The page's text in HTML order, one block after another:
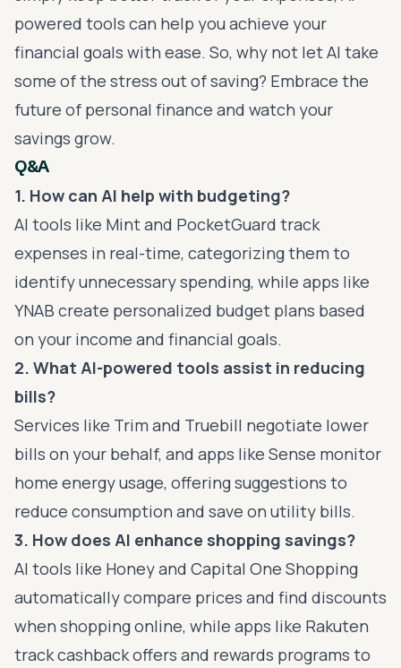
powered tools can help you achieve your
financial goals with ease. So, why not let AI take
some of the stress out of saving? Embrace the
future of personal finance and watch your
savings grow.
Q&A
1. How can AI help with budgeting?
AI tools like Mint and PocketGuard track
expenses in real-time, categorizing them to
identify unnecessary spending, while apps like
YNAB create personalized budget plans based
on your income and financial goals.
2. What AI-powered tools assist in reducing
bills?
Services like Trim and Truebill negotiate lower
bills on your behalf, and apps like Sense monitor
home energy usage, offering suggestions to
reduce consumption and save on utility bills.
3. How does AI enhance shopping savings?
AI tools like Honey and Capital One Shopping
automatically compare prices and find discounts
when shopping online, while apps like Rakuten
track cashback offers and rewards programs to